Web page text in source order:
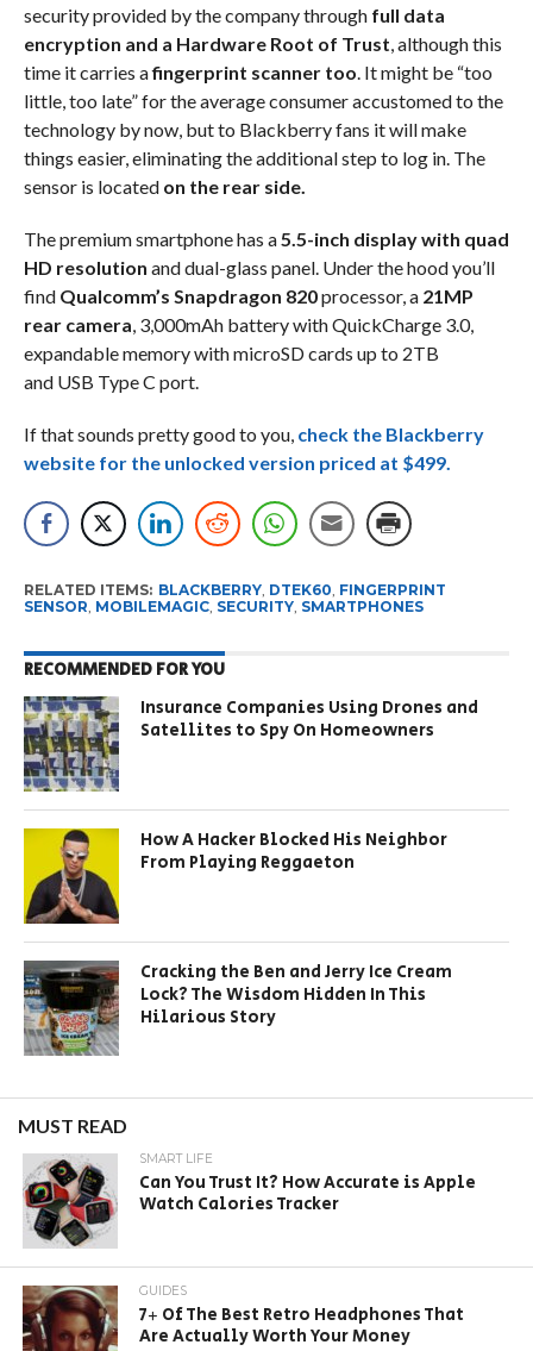
security provided by the company through full data
encryption and a Hardware Root of Trust, although this
time it carries afingerprint scanner too. It might be “too
little, too late” for the average consumer accustomed to the
technology by now, but to Blackberry fans it will make
things easier, eliminating the additional step to log in. The
sensor is located on the rear side.
The premium smartphone has a5.5-inch display with quad
HD resolution and dual-glass panel. Under the hood you’ll
find Qualcomm’s Snapdragon 820processor, a21MP
rear camera, 3,000mAh battery with QuickCharge 3.0,
expandable memory with microSD cards up to 2TB
and USB Type C port.
If that sounds pretty good to you,check the Blackberry
website for the unlocked version priced at $499.
RELATED ITEMS: BLACKBERRY, DTEK60, FINGERPRINT
SENSOR, MOBILEMAGIC, SECURITY, SMARTPHONES
RECOMMENDED FOR YOU
Insurance Companies Using Drones and
Satellites to Spy On Homeowners
How A Hacker Blocked His Neighbor
From Playing Reggaeton
Cracking the Ben and Jerry Ice Cream
Lock? The Wisdom Hidden In This
Hilarious Story
MUST READ
SMART LIFE
Can You Trust It? How Accurate is Apple
Watch Calories Tracker
GUIDES
7+ Of The Best Retro Headphones That
Are Actually Worth Your Money